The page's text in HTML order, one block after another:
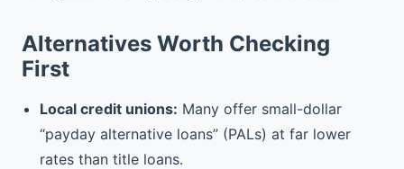
Alternatives Worth Checking
First
Local credit unions: Many offer small-dollar
“payday alternative loans” (PALs) at far lower
rates than title loans.